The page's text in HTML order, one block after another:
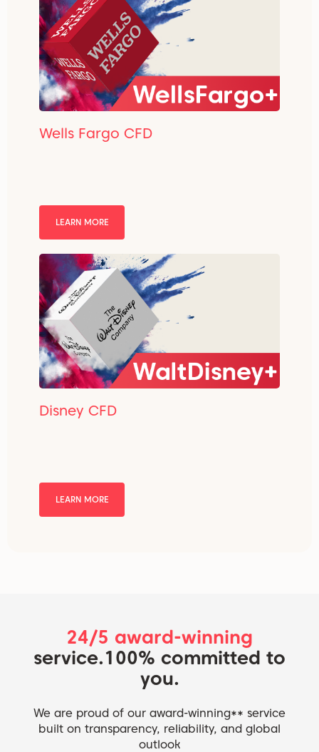
Wells Fargo CFD
LEARN MORE
Disney CFD
LEARN MORE
24/5 award-winning
service.100% committed to
you.
We are proud of our award-winning** service
built on transparency, reliability, and global
outlook